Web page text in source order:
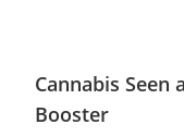
Cannabis Seen
Booster